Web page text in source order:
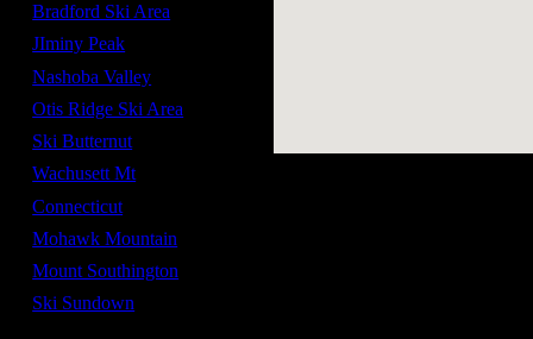
Bradford Ski Area
JIminy Peak
Nashoba Valley
Otis Ridge Ski Area
Ski Butternut
Wachusett Mt
Connecticut
Mohawk Mountain
Mount Southington
Ski Sundown